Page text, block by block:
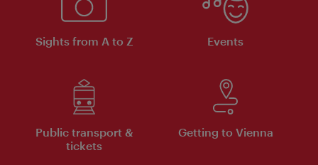
Sights from A to Z Events
Public transport &
tickets
Getting to Vienna